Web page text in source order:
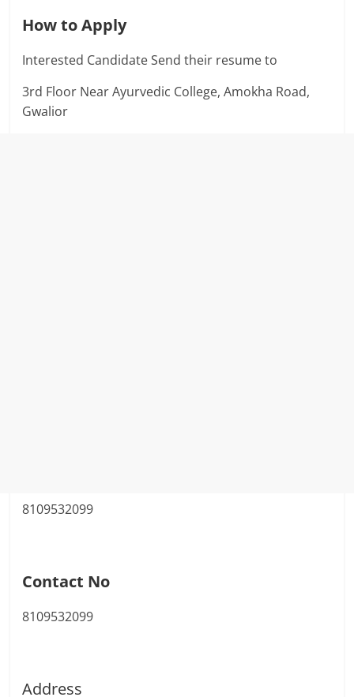
How to Apply
Interested Candidate Send their resume to
3rd Floor Near Ayurvedic College, Amokha Road,
Gwalior
8109532099
Contact No
8109532099
Address